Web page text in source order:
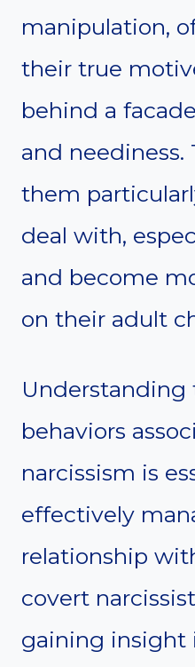
manipulation,
their true
behind a
and neediness.
them
deal with,
and become
on their adult
Understanding
behaviors
narcissism is
effectively
relationship
covert
gaining insight